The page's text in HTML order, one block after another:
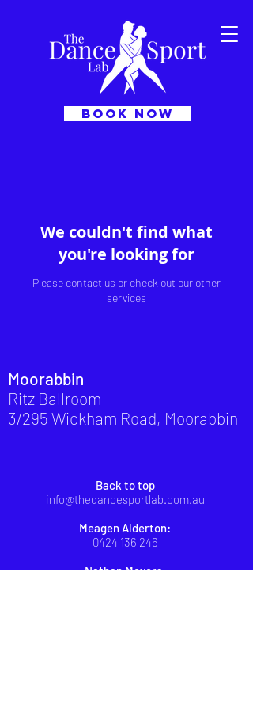
BOOK NOW
We couldn't find what
you're looking for
Please contact us or check out our other
services
Moorabbin
Ritz Ballroom
3/295 Wickham Road, Moorabbin
Back to top
info@thedancesportlab.com.au
Meagen Alderton:
0424 136 246
Nathan Meyers: